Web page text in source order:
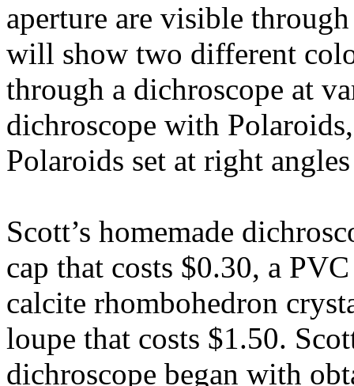
aperture are visible
will show two different
through a dichroscope at
dichroscope with
Polaroids set at right
Scott’s homemade
cap that costs $0.30, a
calcite rhombohedron
loupe that costs $1.50.
dichroscope began with